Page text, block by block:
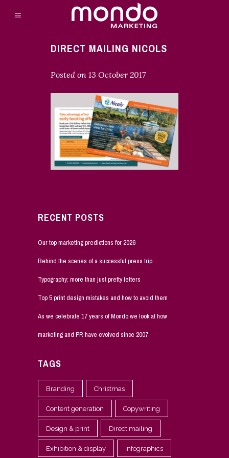
DIRECT MAILING NICOLS
Posted on 13 October 2017
RECENT POSTS
Our top marketing predictions for 2026
Behind the scenes of a successful press trip
Typography: more than just pretty letters
Top 5 print design mistakes and how to avoid them
As we celebrate 17 years of Mondo we look at how
marketing and PR have evolved since 2007
TAGS
Branding Christmas
Content generation Copywriting
Design & print Direct mailing
Exhibition & display Infographics